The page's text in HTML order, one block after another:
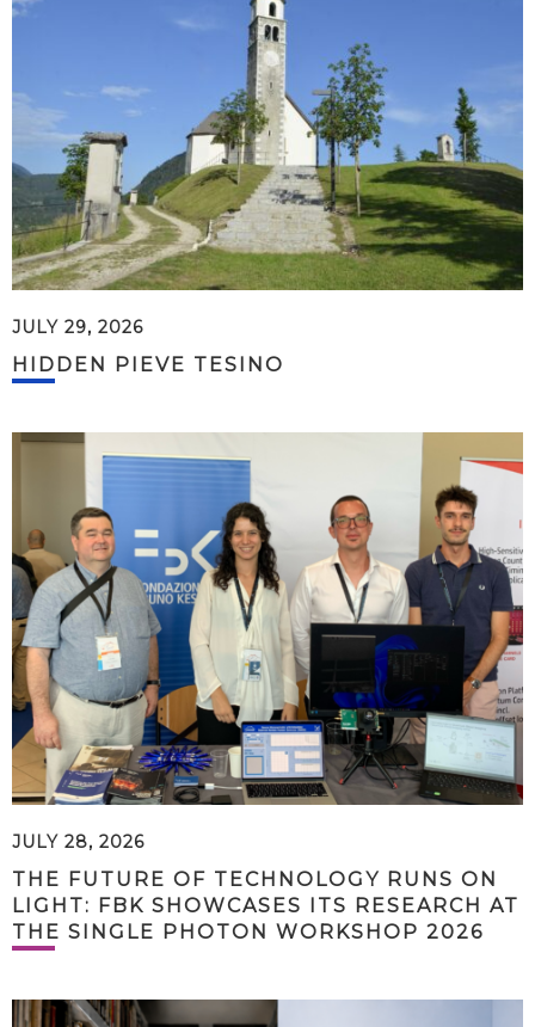
JULY 29, 2026
HIDDEN PIEVE TESINO
JULY 28, 2026
THE FUTURE OF TECHNOLOGY RUNS ON
LIGHT: FBK SHOWCASES ITS RESEARCH AT
THE SINGLE PHOTON WORKSHOP 2026